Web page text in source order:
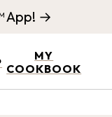
MY
COOKBOOK
App! →